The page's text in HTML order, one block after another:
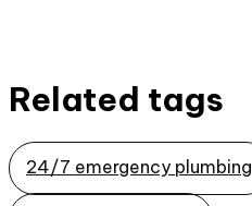
Related tags
24/7 emergency plumbing